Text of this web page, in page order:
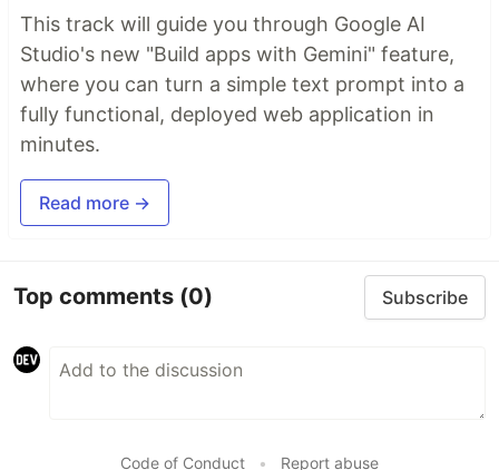
This track will guide you through Google AI
Studio's new "Build apps with Gemini" feature,
where you can turn a simple text prompt into a
fully functional, deployed web application in
minutes.
Read more →
Top comments (0) Subscribe
Code of Conduct • Report abuse